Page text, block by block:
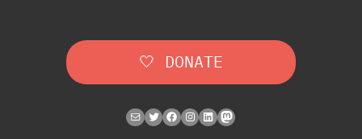
🤍 DONATE
MailTwitterFacebook
Instagram
LinkedInMastodon